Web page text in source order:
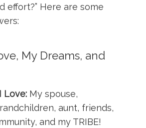
effort?” Here are some
My Dreams, and
Love: My spouse,
aunt, friends,
and my TRIBE!